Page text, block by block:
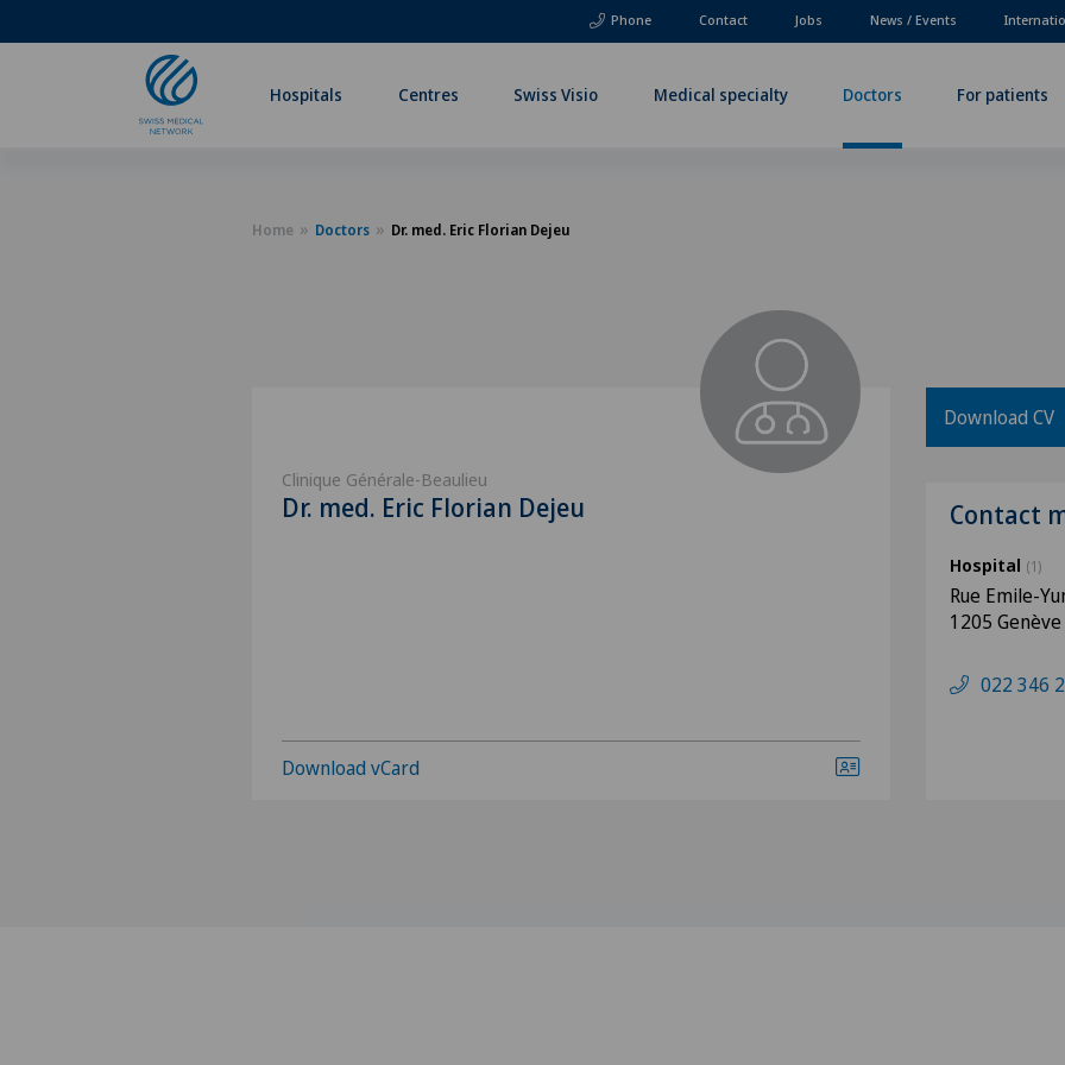
Phone Contact Jobs News / Events
Hospitals Centres Swiss Visio Medical specialty Doctors For patients
Home Doctors Dr. med. Eric Florian Dejeu
Clinique Générale-Beaulieu
Dr. med. Eric Florian Dejeu
Download vCard
Download CV
Contact
Hospital (1)
Rue Emile-
1205 Genève
022 346